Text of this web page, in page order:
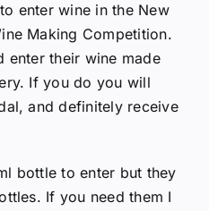
enter wine in the New
Making Competition.
enter their wine made
. If you do you will
and definitely receive
bottle to enter but they
If you need them I